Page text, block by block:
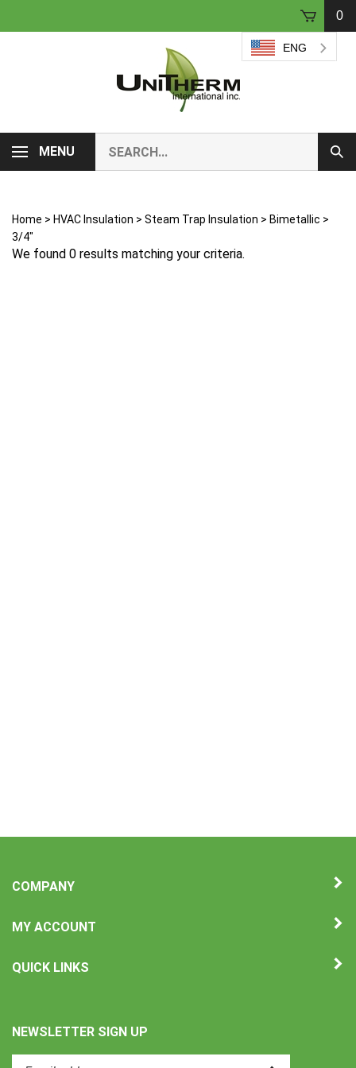
0
MENU
our
store.
Home > HVAC Insulation > Steam Trap Insulation > Bimetallic >
3/4"
We found 0 results matching your criteria.
COMPANY
MY ACCOUNT
QUICK LINKS
NEWSLETTER SIGN UP
Submit
ENG